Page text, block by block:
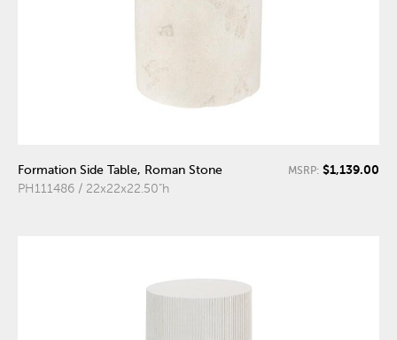
Formation Side Table, Roman Stone
PH111486 / 22x22x22.50"h
MSRP: $1,139.00